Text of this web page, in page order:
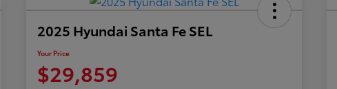
2025 Hyundai Santa Fe SEL
Your Price
$29,859